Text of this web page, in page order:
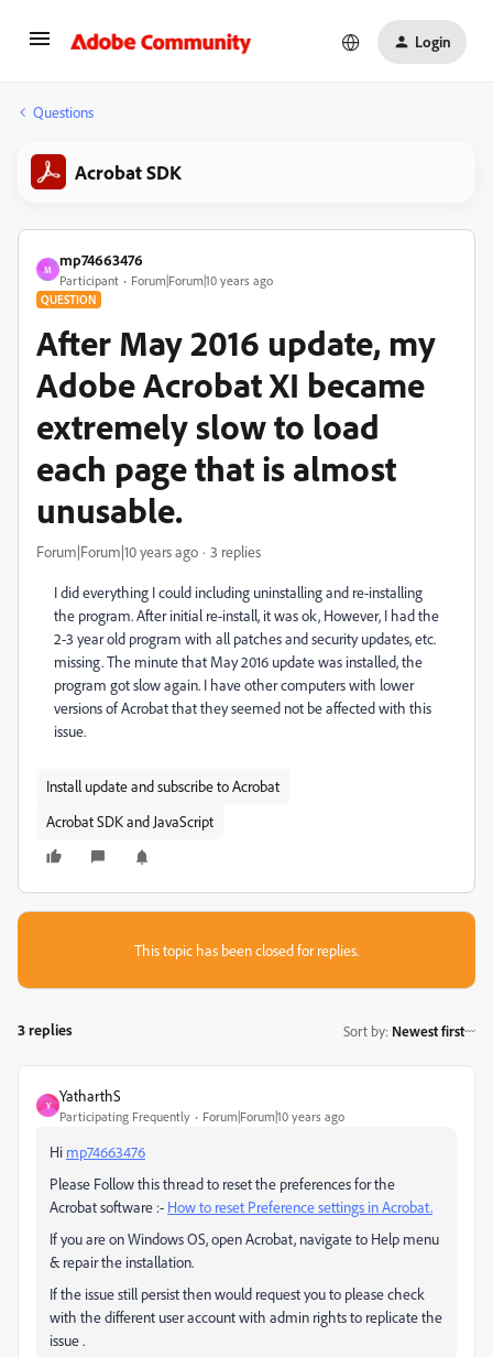
Login
Questions
Acrobat SDK
M
mp74663476
Participant Forum|Forum|10 years ago
QUESTION
After May 2016 update, my
Adobe Acrobat XI became
extremely slow to load
each page that is almost
unusable.
Forum|Forum|10 years ago 3 replies
I did everything I could including uninstalling and re-installing
the program. After initial re-install, it was ok, However, I had the
2-3 year old program with all patches and security updates, etc.
missing. The minute that May 2016 update was installed, the
program got slow again. I have other computers with lower
versions of Acrobat that they seemed not be affected with this
issue.
Install update and subscribe to Acrobat
Acrobat SDK and JavaScript
This topic has been closed for replies.
3 replies Sort by: Newest first
Y
YatharthS
Participating Frequently Forum|Forum|10 years ago
Hi mp74663476
Please Follow this thread to reset the preferences for the
Acrobat software :- How to reset Preference settings in Acrobat.
If you are on Windows OS, open Acrobat, navigate to Help menu
& repair the installation.
If the issue still persist then would request you to please check
with the different user account with admin rights to replicate the
issue .